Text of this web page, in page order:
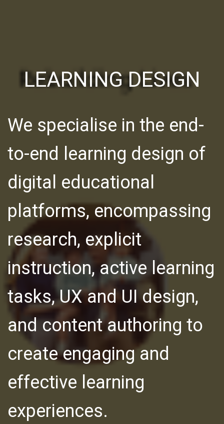
LEARNING DESIGN
We specialise in the end-
to-end learning design of
digital educational
platforms, encompassing
research, explicit
instruction, active learning
tasks, UX and UI design,
and content authoring to
create engaging and
effective learning
experiences.